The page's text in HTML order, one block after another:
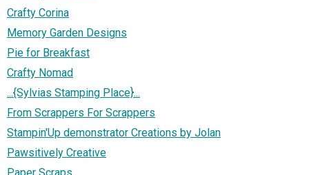
Crafty Corina
Memory Garden Designs
Pie for Breakfast
Crafty Nomad
...{Sylvias Stamping Place}...
From Scrappers For Scrappers
Stampin'Up demonstrator Creations by Jolan
Pawsitively Creative